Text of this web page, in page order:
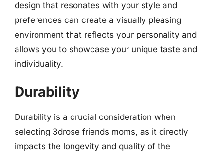
design that resonates with your style and
preferences can create a visually pleasing
environment that reflects your personality and
allows you to showcase your unique taste and
individuality.
Durability
Durability is a crucial consideration when
selecting 3drose friends moms, as it directly
impacts the longevity and quality of the